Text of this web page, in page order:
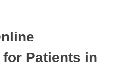
Patients in